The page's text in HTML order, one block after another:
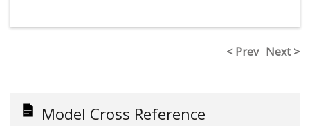
< Prev Next >
Model Cross Reference